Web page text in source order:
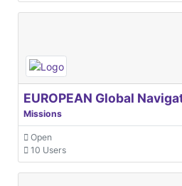
Missions
Open
10 Users